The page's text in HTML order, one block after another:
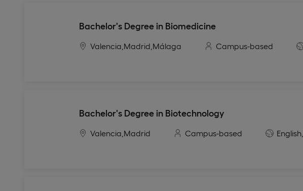
Bachelor's Degree in Biomedicine
Valencia, Madrid, Málaga Campus-based
Bachelor's Degree in Biotechnology
Valencia, Madrid Campus-based English,